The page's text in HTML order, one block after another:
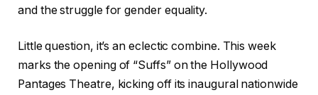
and the struggle for gender equality.
Little question, it’s an eclectic combine. This week
marks the opening of “Suffs” on the Hollywood
Pantages Theatre, kicking off its inaugural nationwide